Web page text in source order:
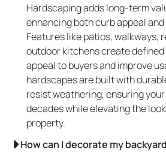
Hardscaping adds long-term
enhancing both curb appeal
Features like patios, walkways,
outdoor kitchens create
appeal to buyers and improve
hardscapes are built with
resist weathering, ensuring
decades while elevating the
property.
How can I decorate my